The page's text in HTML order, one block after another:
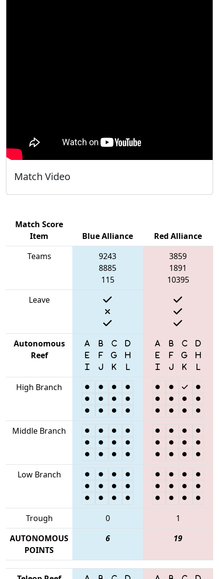
Match Video
Match Score
Item
Blue Alliance
Red Alliance
Teams
9243
8885
115
3859
1891
10395
Leave
Autonomous
Reef
High Branch
Middle Branch
Low Branch
Trough 0
1
AUTONOMOUS
POINTS
6 19